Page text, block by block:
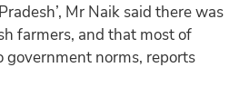
Mr Naik said there was
farmers, and that most of
government norms, reports